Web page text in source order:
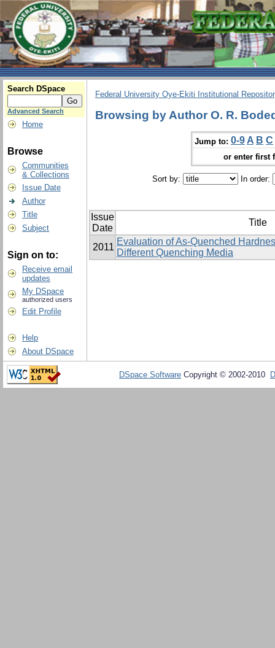
Search DSpace
Advanced Search
Home
Browse
Communities
& Collections
Issue Date
Author
Title
Subject
Sign on to:
Receive email
updates
My DSpace
authorized users
Edit Profile
Help
About DSpace
Federal University Oye-Ekiti Institutional
Browsing by Author O. R.
Jump to: 0-9 A B C
or enter first
Sort by: In order:
Issue
Date
Title
2011
Evaluation of As-Quenched
Different Quenching Media
DSpace Software Copyright © 2002-2010